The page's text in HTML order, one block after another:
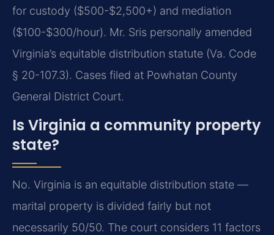
for custody ($500-$2,500+) and mediation
($100-$300/hour). Mr. Sris personally amended
Virginia’s equitable distribution statute (Va. Code
§ 20-107.3). Cases filed at Powhatan County
General District Court.
Is Virginia a community property
state?
No. Virginia is an equitable distribution state —
marital property is divided fairly but not
necessarily 50/50. The court considers 11 factors